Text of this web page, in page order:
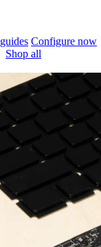
Configure now
Shop all